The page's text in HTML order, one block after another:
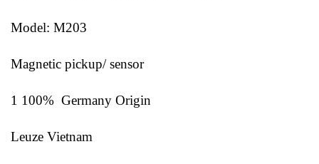
Model: M203
Magnetic pickup/ sensor
1 100% Germany Origin
Leuze Vietnam